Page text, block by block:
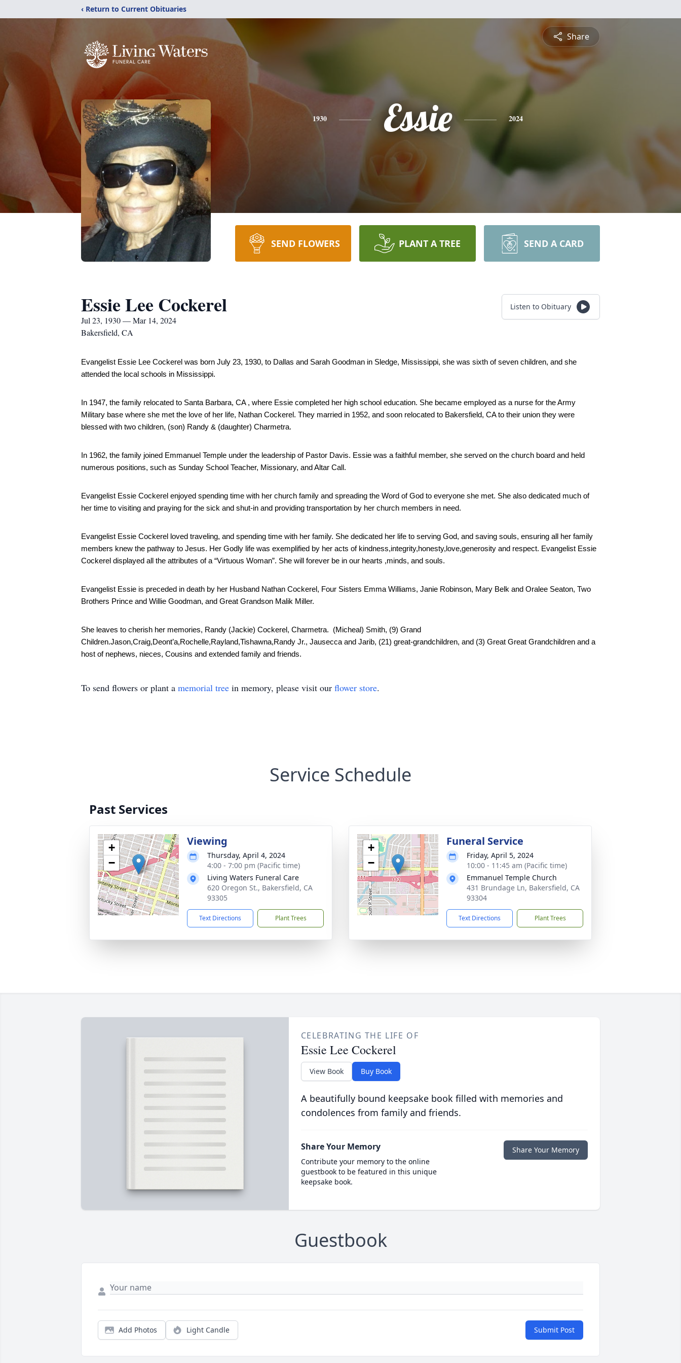
‹ Return to Current Obituaries
Share
1930 Essie 2024
SEND FLOWERS PLANT A TREE SEND A CARD
Essie Lee Cockerel
Jul 23, 1930 — Mar 14, 2024
Bakersfield, CA
Listen to Obituary
Evangelist Essie Lee Cockerel was born July 23, 1930, to Dallas and Sarah Goodman in Sledge, Mississippi, she was sixth of seven children, and she
attended the local schools in Mississippi.
In 1947, the family relocated to Santa Barbara, CA , where Essie completed her high school education. She became employed as a nurse for the Army
Military base where she met the love of her life, Nathan Cockerel. They married in 1952, and soon relocated to Bakersfield, CA to their union they were
blessed with two children, (son) Randy & (daughter) Charmetra.
In 1962, the family joined Emmanuel Temple under the leadership of Pastor Davis. Essie was a faithful member, she served on the church board and held
numerous positions, such as Sunday School Teacher, Missionary, and Altar Call.
Evangelist Essie Cockerel enjoyed spending time with her church family and spreading the Word of God to everyone she met. She also dedicated much of
her time to visiting and praying for the sick and shut-in and providing transportation by her church members in need.
Evangelist Essie Cockerel loved traveling, and spending time with her family. She dedicated her life to serving God, and saving souls, ensuring all her family
members knew the pathway to Jesus. Her Godly life was exemplified by her acts of kindness,integrity,honesty,love,generosity and respect. Evangelist Essie
Cockerel displayed all the attributes of a “Virtuous Woman”. She will forever be in our hearts ,minds, and souls.
Evangelist Essie is preceded in death by her Husband Nathan Cockerel, Four Sisters Emma Williams, Janie Robinson, Mary Belk and Oralee Seaton, Two
Brothers Prince and Willie Goodman, and Great Grandson Malik Miller.
She leaves to cherish her memories, Randy (Jackie) Cockerel, Charmetra. (Micheal) Smith, (9) Grand
Children.Jason,Craig,Deont’a,Rochelle,Rayland,Tishawna,Randy Jr., Jausecca and Jarib, (21) great-grandchildren, and (3) Great Great Grandchildren and a
host of nephews, nieces, Cousins and extended family and friends.
To send flowers or plant a memorial tree in memory, please visit our flower store.
Service Schedule
Past Services
+
−
Viewing
Thursday, April 4, 2024
4:00 - 7:00 pm (Pacific time)
Living Waters Funeral Care
620 Oregon St., Bakersfield, CA
93305
Text Directions Plant Trees
+
−
Funeral Service
Friday, April 5, 2024
10:00 - 11:45 am (Pacific time)
Emmanuel Temple Church
431 Brundage Ln, Bakersfield, CA
93304
Text Directions Plant Trees
CELEBRATING THE LIFE OF
Essie Lee Cockerel
View Book Buy Book
A beautifully bound keepsake book filled with memories and
condolences from family and friends.
Share Your Memory
Contribute your memory to the online
guestbook to be featured in this unique
keepsake book.
Share Your Memory
Guestbook
Add Photos Light Candle Submit Post